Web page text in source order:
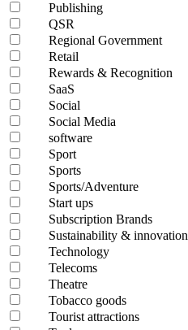
Publishing
QSR
Regional Government
Retail
Rewards & Recognition
SaaS
Social
Social Media
software
Sport
Sports
Sports/Adventure
Start ups
Subscription Brands
Sustainability & innovation
Technology
Telecoms
Theatre
Tobacco goods
Tourist attractions